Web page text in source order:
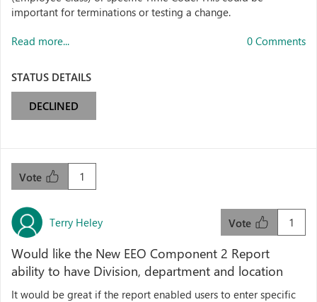
important for terminations or testing a change.
Read more... 0 Comments
STATUS DETAILS
DECLINED
1
Vote
Terry Heley 1
Vote
Would like the New EEO Component 2 Report
ability to have Division, department and location
It would be great if the report enabled users to enter specific